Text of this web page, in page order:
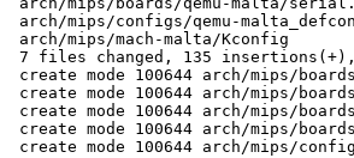
arch/mips/configs/qemu-
arch/mips/mach-malta/Kconfig
7 files changed, 135
create mode 100644 arch/mips/
create mode 100644 arch/mips/
create mode 100644 arch/mips/
create mode 100644 arch/mips/
create mode 100644 arch/mips/